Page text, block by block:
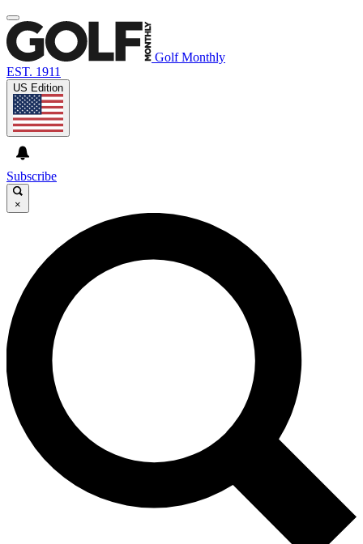
Golf Monthly
EST. 1911
US Edition
Subscribe
×